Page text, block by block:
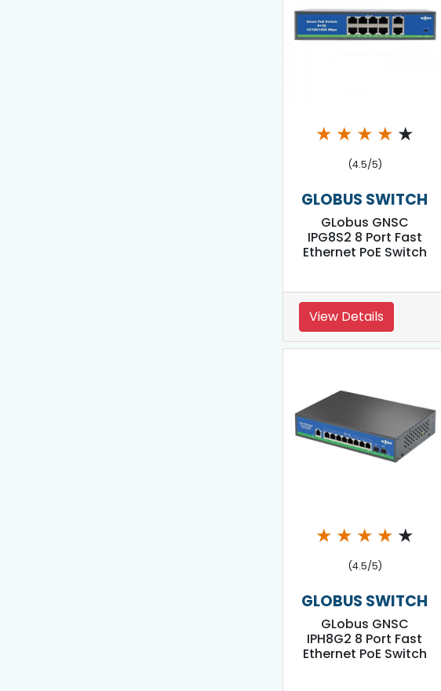
★ ★ ★ ★ ★
(4.5/5)
GLOBUS SWITCH
GLobus GNSC
IPG8S2 8 Port Fast
Ethernet PoE Switch
View Details
★ ★ ★ ★ ★
(4.5/5)
GLOBUS SWITCH
GLobus GNSC
IPH8G2 8 Port Fast
Ethernet PoE Switch